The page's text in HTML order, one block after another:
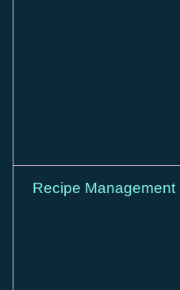
Recipe Management